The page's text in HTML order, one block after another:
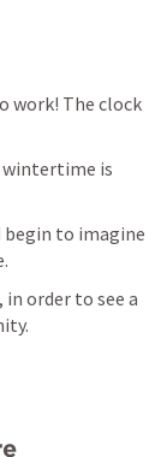
work! The clock
wintertime is
begin to imagine
order to see a